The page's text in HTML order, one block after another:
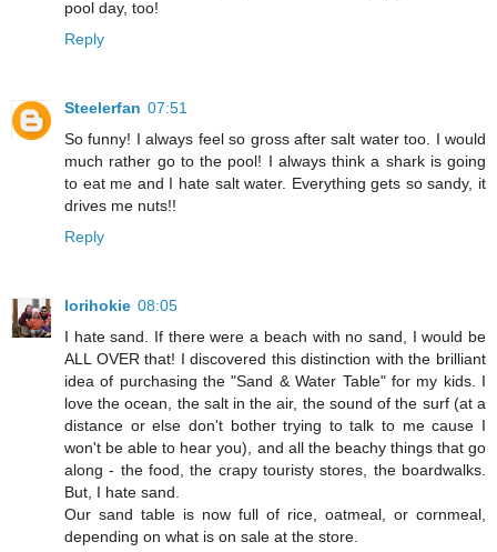
pool day, too!
Reply
Steelerfan 07:51
So funny! I always feel so gross after salt water too. I would
much rather go to the pool! I always think a shark is going
to eat me and I hate salt water. Everything gets so sandy, it
drives me nuts!!
Reply
lorihokie 08:05
I hate sand. If there were a beach with no sand, I would be
ALL OVER that! I discovered this distinction with the brilliant
idea of purchasing the "Sand & Water Table" for my kids. I
love the ocean, the salt in the air, the sound of the surf (at a
distance or else don't bother trying to talk to me cause I
won't be able to hear you), and all the beachy things that go
along - the food, the crapy touristy stores, the boardwalks.
But, I hate sand.
Our sand table is now full of rice, oatmeal, or cornmeal,
depending on what is on sale at the store.